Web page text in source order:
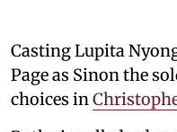
Casting Lupita
Page as Sinon the
choices in